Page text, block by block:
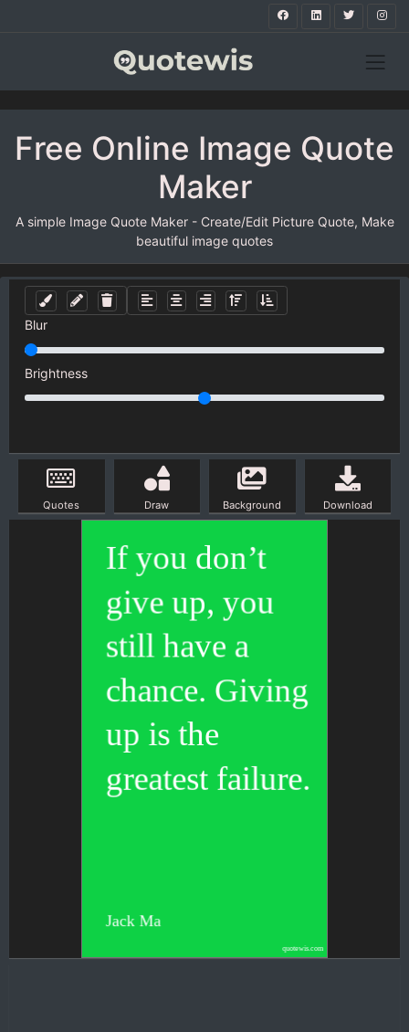
Free Online Image Quote
Maker
A simple Image Quote Maker - Create/Edit Picture Quote, Make
beautiful image quotes
Blur
Brightness
Quotes Draw Background Download